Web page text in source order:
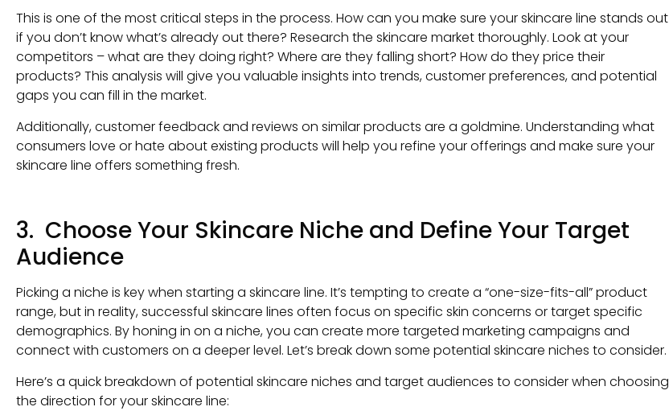
This is one of the most critical steps in the process. How can you make sure your skincare line stands out
if you don’t know what’s already out there? Research the skincare market thoroughly. Look at your
competitors – what are they doing right? Where are they falling short? How do they price their
products? This analysis will give you valuable insights into trends, customer preferences, and potential
gaps you can fill in the market.
Additionally, customer feedback and reviews on similar products are a goldmine. Understanding what
consumers love or hate about existing products will help you refine your offerings and make sure your
skincare line offers something fresh.
3. Choose Your Skincare Niche and Define Your Target
Audience
Picking a niche is key when starting a skincare line. It’s tempting to create a “one-size-fits-all” product
range, but in reality, successful skincare lines often focus on specific skin concerns or target specific
demographics. By honing in on a niche, you can create more targeted marketing campaigns and
connect with customers on a deeper level. Let’s break down some potential skincare niches to consider.
Here’s a quick breakdown of potential skincare niches and target audiences to consider when choosing
the direction for your skincare line: